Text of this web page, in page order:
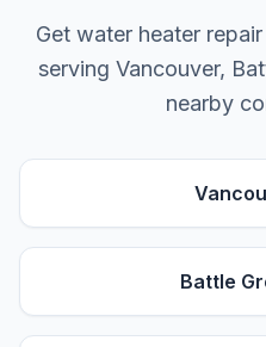
Get water heater
serving Vancouver,
nearby
Battle